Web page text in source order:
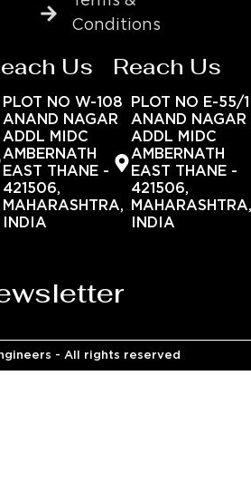
Conditions
Us
PLOT NO W-108
ANAND NAGAR
ADDL MIDC
AMBERNATH
EAST THANE -
421506,
MAHARASHTRA,
INDIA
Reach Us
PLOT NO E-55/1
ANAND NAGAR
ADDL MIDC
AMBERNATH
EAST THANE -
421506,
INDIA
- All rights reserved